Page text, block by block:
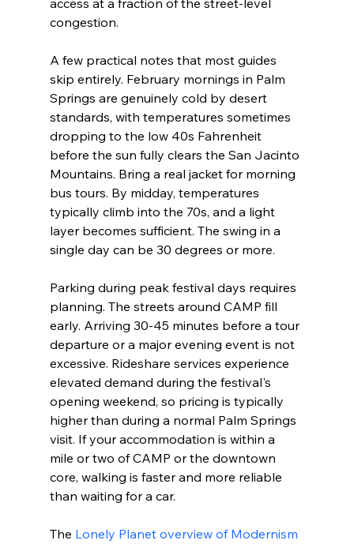
access at a fraction of the street-level
congestion.
A few practical notes that most guides
skip entirely. February mornings in Palm
Springs are genuinely cold by desert
standards, with temperatures sometimes
dropping to the low 40s Fahrenheit
before the sun fully clears the San Jacinto
Mountains. Bring a real jacket for morning
bus tours. By midday, temperatures
typically climb into the 70s, and a light
layer becomes sufficient. The swing in a
single day can be 30 degrees or more.
Parking during peak festival days requires
planning. The streets around CAMP fill
early. Arriving 30-45 minutes before a tour
departure or a major evening event is not
excessive. Rideshare services experience
elevated demand during the festival's
opening weekend, so pricing is typically
higher than during a normal Palm Springs
visit. If your accommodation is within a
mile or two of CAMP or the downtown
core, walking is faster and more reliable
than waiting for a car.
The Lonely Planet overview of Modernism